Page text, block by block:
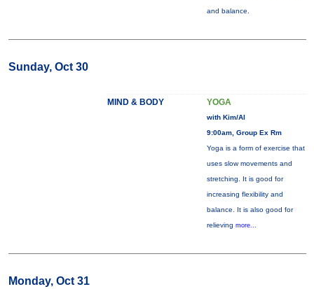
and balance.
Sunday, Oct 30
MIND & BODY YOGA
with Kim/Al
9:00am, Group Ex Rm
Yoga is a form of exercise that
uses slow movements and
stretching. It is good for
increasing flexibility and
balance. It is also good for
relieving more...
Monday, Oct 31